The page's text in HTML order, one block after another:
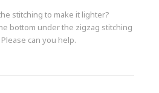
stitching to make it lighter?
bottom under the zigzag stitching
can you help.